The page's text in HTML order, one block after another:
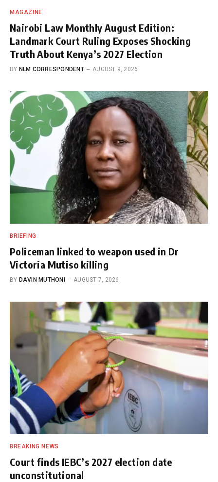
MAGAZINE
Nairobi Law Monthly August Edition:
Landmark Court Ruling Exposes Shocking
Truth About Kenya’s 2027 Election
BY NLM CORRESPONDENT AUGUST 9, 2026
BRIEFING
Policeman linked to weapon used in Dr
Victoria Mutiso killing
BY DAVIN MUTHONI AUGUST 7, 2026
BREAKING NEWS
Court finds IEBC’s 2027 election date
unconstitutional